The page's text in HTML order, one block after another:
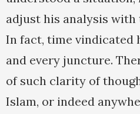
adjust his analysis with
In fact, time vindicated
and every juncture.
of such clarity of
Islam, or indeed